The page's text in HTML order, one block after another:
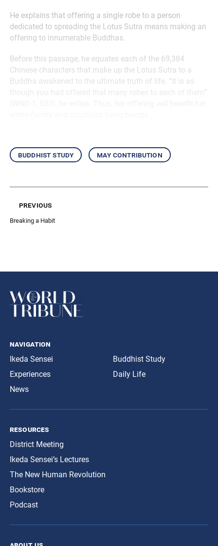
He explains that offering a single robe to a person
dedicated to spreading the Lotus Sutra means making an
offering to innumerable Buddhas.
Before this passage, he equates each of the 69,384
Chinese characters that make up the Lotus Sutra to a
Buddha awakened to the ultimate truth of life. “It is as
buddhist study may contribution
previous
Breaking a Habit
navigation
Ikeda Sensei
Experiences
News
Buddhist Study
Daily Life
resources
District Meeting
Ikeda Sensei’s Lectures
The New Human Revolution
Bookstore
Podcast